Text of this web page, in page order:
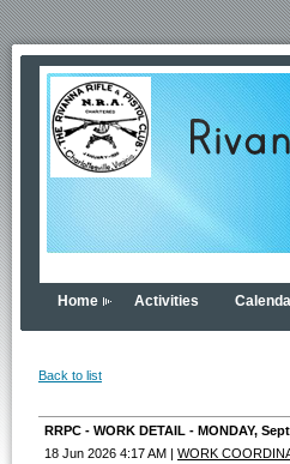
Home Activities
Back to list
RRPC - WORK DETAIL - MONDAY,
18 Jun 2026 4:17 AM | WORK